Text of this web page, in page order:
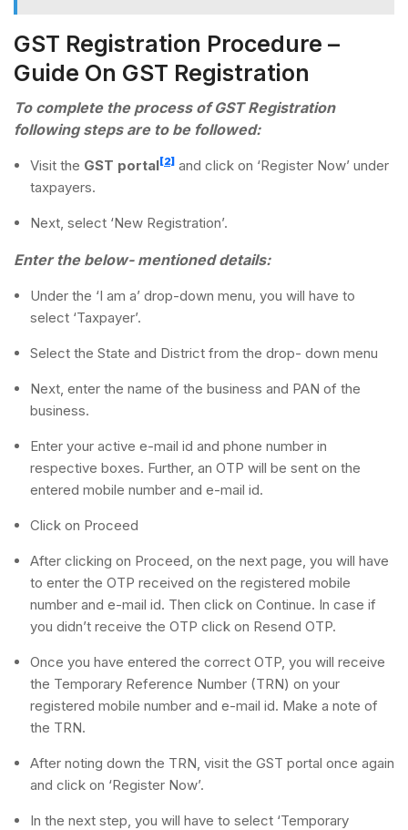
GST Registration Procedure –
Guide On GST Registration
To complete the process of GST Registration
following steps are to be followed:
Visit the GST portal [2] and click on ‘Register Now’ under
taxpayers.
Next, select ‘New Registration’.
Enter the below- mentioned details:
Under the ‘I am a’ drop-down menu, you will have to
select ‘Taxpayer’.
Select the State and District from the drop- down menu
Next, enter the name of the business and PAN of the
business.
Enter your active e-mail id and phone number in
respective boxes. Further, an OTP will be sent on the
entered mobile number and e-mail id.
Click on Proceed
After clicking on Proceed, on the next page, you will have
to enter the OTP received on the registered mobile
number and e-mail id. Then click on Continue. In case if
you didn’t receive the OTP click on Resend OTP.
Once you have entered the correct OTP, you will receive
the Temporary Reference Number (TRN) on your
registered mobile number and e-mail id. Make a note of
the TRN.
After noting down the TRN, visit the GST portal once again
and click on ‘Register Now’.
In the next step, you will have to select ‘Temporary